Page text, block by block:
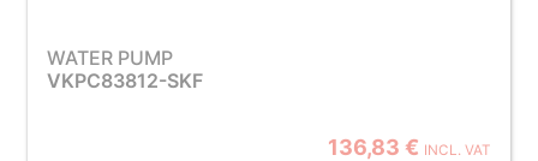
WATER PUMP
VKPC83812-SKF
136,83 € INCL. VAT